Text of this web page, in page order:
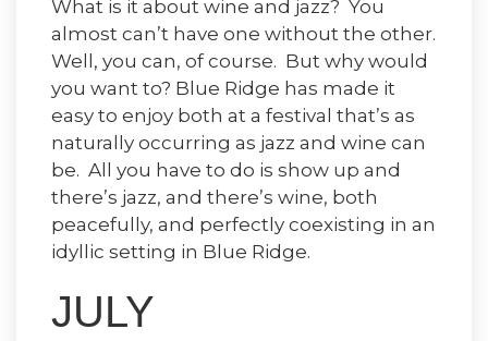
What is it about wine and jazz? You
almost can’t have one without the other.
Well, you can, of course. But why would
you want to? Blue Ridge has made it
easy to enjoy both at a festival that’s as
naturally occurring as jazz and wine can
be. All you have to do is show up and
there’s jazz, and there’s wine, both
peacefully, and perfectly coexisting in an
idyllic setting in Blue Ridge.
JULY